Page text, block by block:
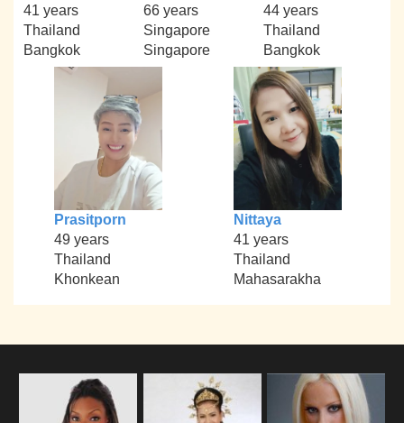
41 years
Thailand
Bangkok
66 years
Singapore
Singapore
44 years
Thailand
Bangkok
Prasitporn
49 years
Thailand
Khonkean
Nittaya
41 years
Thailand
Mahasarakha